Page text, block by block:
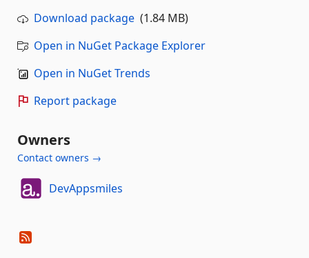
Download package (1.84 MB)
Open in NuGet Package Explorer
Open in NuGet Trends
Report package
Owners
Contact owners →
DevAppsmiles